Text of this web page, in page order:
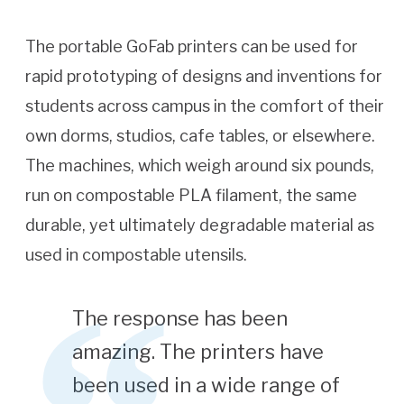
The portable GoFab printers can be used for
rapid prototyping of designs and inventions for
students across campus in the comfort of their
own dorms, studios, cafe tables, or elsewhere.
The machines, which weigh around six pounds,
run on compostable PLA filament, the same
durable, yet ultimately degradable material as
used in compostable utensils.
The response has been
amazing. The printers have
been used in a wide range of